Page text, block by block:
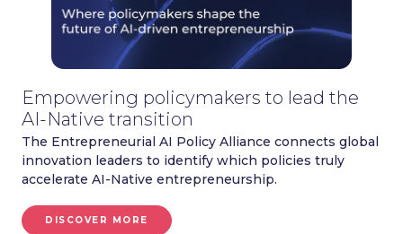
Empowering policymakers to lead the
AI-Native transition
The Entrepreneurial AI Policy Alliance connects global
innovation leaders to identify which policies truly
accelerate AI-Native entrepreneurship.
DISCOVER MORE